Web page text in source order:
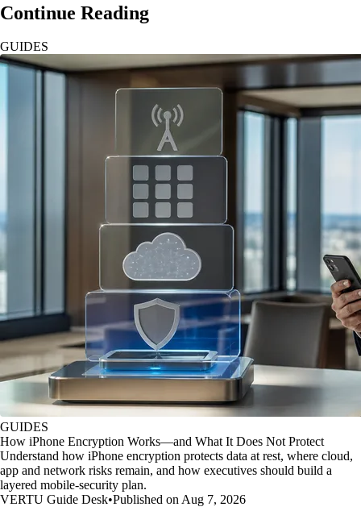
Continue Reading
GUIDES
GUIDES
How iPhone Encryption Works—and What It Does Not Protect
Understand how iPhone encryption protects data at rest, where cloud,
app and network risks remain, and how executives should build a
layered mobile-security plan.
VERTU Guide Desk•Published on Aug 7, 2026